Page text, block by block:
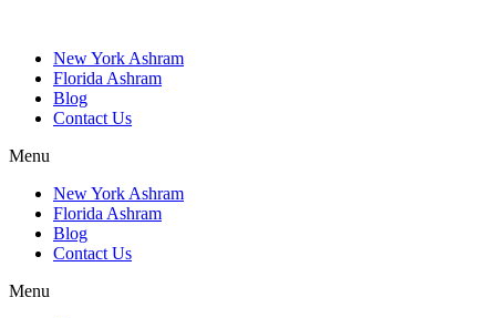
New York Ashram
Florida Ashram
Blog
Contact Us
Menu
New York Ashram
Florida Ashram
Blog
Contact Us
Menu